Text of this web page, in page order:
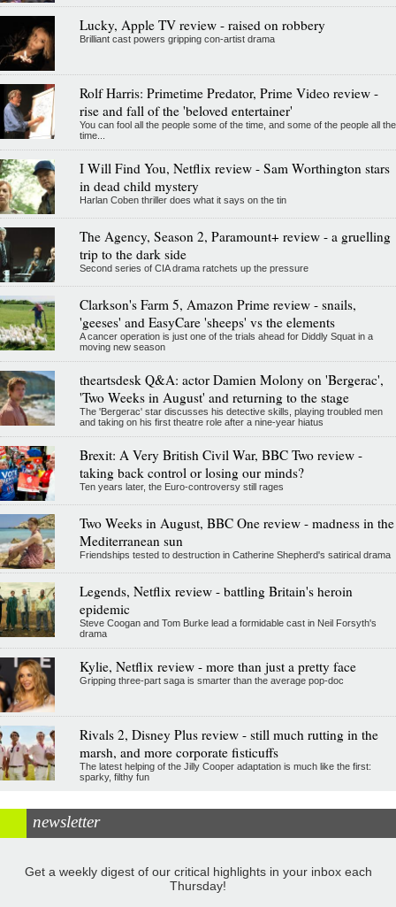
Lucky, Apple TV review - raised on robbery
Brilliant cast powers gripping con-artist drama
Rolf Harris: Primetime Predator, Prime Video review -
rise and fall of the 'beloved entertainer'
You can fool all the people some of the time, and some of the people all the
time...
I Will Find You, Netflix review - Sam Worthington stars
in dead child mystery
Harlan Coben thriller does what it says on the tin
The Agency, Season 2, Paramount+ review - a gruelling
trip to the dark side
Second series of CIA drama ratchets up the pressure
Clarkson's Farm 5, Amazon Prime review - snails,
'geeses' and EasyCare 'sheeps' vs the elements
A cancer operation is just one of the trials ahead for Diddly Squat in a
moving new season
theartsdesk Q&A: actor Damien Molony on 'Bergerac',
'Two Weeks in August' and returning to the stage
The 'Bergerac' star discusses his detective skills, playing troubled men
and taking on his first theatre role after a nine-year hiatus
Brexit: A Very British Civil War, BBC Two review -
taking back control or losing our minds?
Ten years later, the Euro-controversy still rages
Two Weeks in August, BBC One review - madness in the
Mediterranean sun
Friendships tested to destruction in Catherine Shepherd's satirical drama
Legends, Netflix review - battling Britain's heroin
epidemic
Steve Coogan and Tom Burke lead a formidable cast in Neil Forsyth's
drama
Kylie, Netflix review - more than just a pretty face
Gripping three-part saga is smarter than the average pop-doc
Rivals 2, Disney Plus review - still much rutting in the
marsh, and more corporate fisticuffs
The latest helping of the Jilly Cooper adaptation is much like the first:
sparky, filthy fun
newsletter
Get a weekly digest of our critical highlights in your inbox each
Thursday!